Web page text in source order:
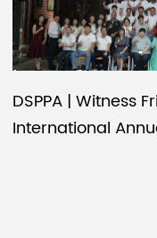
DSPPA | Witness
International